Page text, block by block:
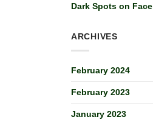
Dark Spots on Face
ARCHIVES
February 2024
February 2023
January 2023